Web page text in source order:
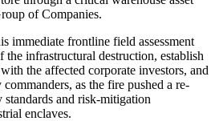
of Companies.
immediate frontline field assessment
the infrastructural destruction, establish
the affected corporate investors, and
as the fire pushed a re-
and risk-mitigation
enclaves.